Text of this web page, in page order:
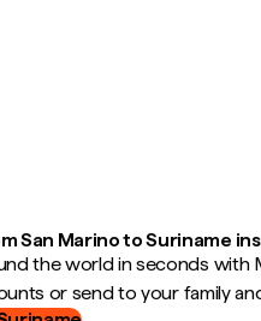
San Marino to Suriname
the world in seconds with
or send to your family